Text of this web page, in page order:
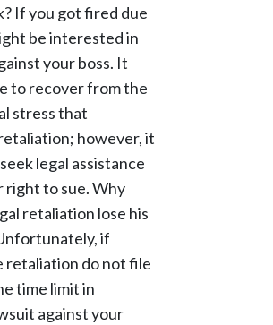
If you got fired due
be interested in
your boss. It
to recover from the
stress that
however, it
legal assistance
right to sue. Why
retaliation lose his
if
retaliation do not file
time limit in
against your